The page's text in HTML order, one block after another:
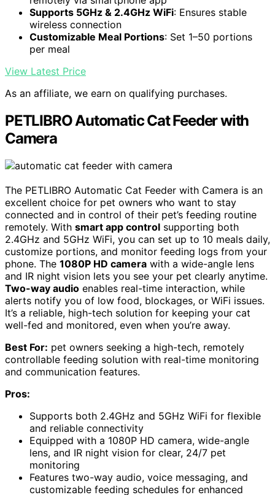
Supports 5GHz & 2.4GHz WiFi: Ensures stable
wireless connection
Customizable Meal Portions: Set 1–50 portions
per meal
View Latest Price
As an affiliate, we earn on qualifying purchases.
PETLIBRO Automatic Cat Feeder with
Camera
The PETLIBRO Automatic Cat Feeder with Camera is an
excellent choice for pet owners who want to stay
connected and in control of their pet’s feeding routine
remotely. With smart app control supporting both
2.4GHz and 5GHz WiFi, you can set up to 10 meals daily,
customize portions, and monitor feeding logs from your
phone. The 1080P HD camera with a wide-angle lens
and IR night vision lets you see your pet clearly anytime.
Two-way audio enables real-time interaction, while
alerts notify you of low food, blockages, or WiFi issues.
It’s a reliable, high-tech solution for keeping your cat
well-fed and monitored, even when you’re away.
Best For: pet owners seeking a high-tech, remotely
controllable feeding solution with real-time monitoring
and communication features.
Pros:
Supports both 2.4GHz and 5GHz WiFi for flexible
and reliable connectivity
Equipped with a 1080P HD camera, wide-angle
lens, and IR night vision for clear, 24/7 pet
monitoring
Features two-way audio, voice messaging, and
customizable feeding schedules for enhanced